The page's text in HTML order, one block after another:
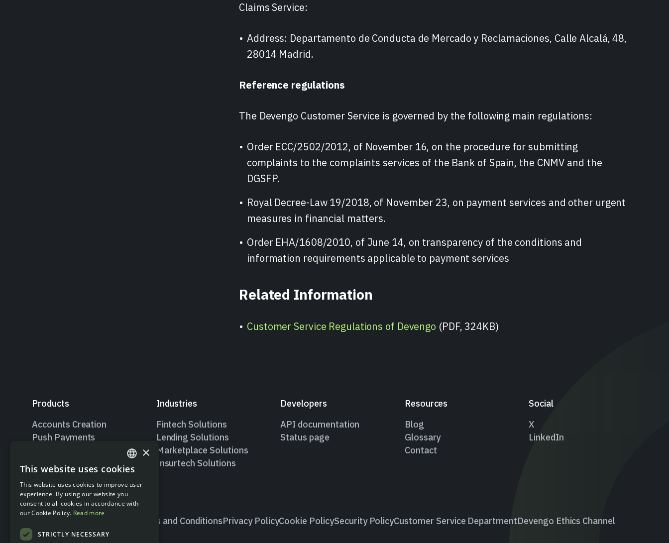
Claims Service:
Address: Departamento de Conducta de Mercado y Reclamaciones, Calle Alcalá, 48,
28014 Madrid.
Reference regulations
The Devengo Customer Service is governed by the following main regulations:
Order ECC/2502/2012, of November 16, on the procedure for submitting
complaints to the complaints services of the Bank of Spain, the CNMV and the
DGSFP.
Royal Decree-Law 19/2018, of November 23, on payment services and other urgent
measures in financial matters.
Order EHA/1608/2010, of June 14, on transparency of the conditions and
information requirements applicable to payment services
Related Information
Customer Service Regulations of Devengo (PDF, 324KB)
Products
Accounts Creation
Push Payments
Valitic – Account Holder
Verification
Industries
Fintech Solutions
Lending Solutions
Marketplace Solutions
Insurtech Solutions
Developers
API documentation
Status page
Resources
Blog
Glossary
Contact
Social
X
LinkedIn
Terms and ConditionsPrivacy PolicyCookie PolicySecurity PolicyCustomer Service DepartmentDevengo Ethics Channel
ENGLISH
SPANISH
×
This website uses cookies
This website uses cookies to improve user
experience. By using our website you
consent to all cookies in accordance with
our Cookie Policy. Read more
STRICTLY NECESSARY